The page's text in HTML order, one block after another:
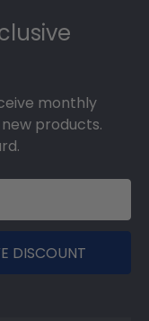
monthly
products.
DISCOUNT